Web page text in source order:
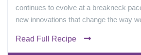
continues to evolve at a breakneck
new innovations that change the way
Read Full Recipe